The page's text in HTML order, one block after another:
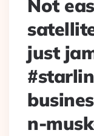
Not
just
n-